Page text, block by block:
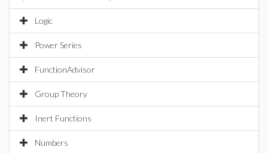
Logic
Power Series
FunctionAdvisor
Group Theory
Inert Functions
Numbers